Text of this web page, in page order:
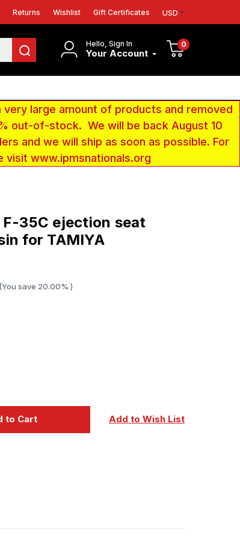
Returns Wishlist Gift Certificates USD
Hello, Sign In
Your Account
0
very large amount of products and removed
out-of-stock. We will be back August 10
and we will ship as soon as possible. For
visit www.ipmsnationals.org
F-35C ejection seat
for TAMIYA
(You save 20.00% )
to Cart Add to Wish List